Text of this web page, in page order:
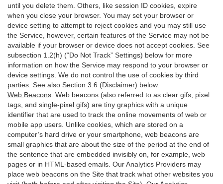
until you delete them. Others, like session ID cookies, expire
when you close your browser. You may set your browser or
device setting to attempt to reject cookies and you may still use
the Service, however, certain features of the Service may not be
available if your browser or device does not accept cookies. See
subsection 1.2(h) (“Do Not Track” Settings) below for more
information on how the Service may respond to your browser or
device settings. We do not control the use of cookies by third
parties. See also Section 3.6 (Disclaimer) below.
Web Beacons . Web beacons (also referred to as clear gifs, pixel
tags, and single-pixel gifs) are tiny graphics with a unique
identifier that are used to track the online movements of web or
mobile app users. Unlike cookies, which are stored on a
computer’s hard drive or your smartphone, web beacons are
small graphics that are about the size of the period at the end of
the sentence that are embedded invisibly on, for example, web
pages or in HTML-based emails. Our Analytics Providers may
place web beacons on the Site that track what other websites you